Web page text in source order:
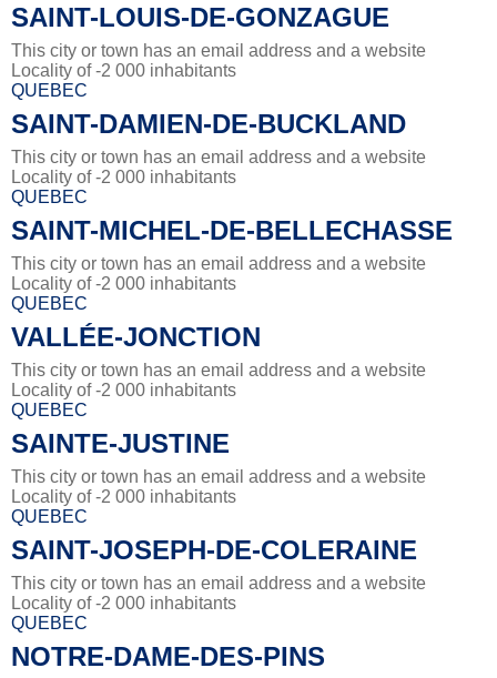
SAINT-LOUIS-DE-GONZAGUE
This city or town has an email address and a website
Locality of -2 000 inhabitants
QUEBEC
SAINT-DAMIEN-DE-BUCKLAND
This city or town has an email address and a website
Locality of -2 000 inhabitants
QUEBEC
SAINT-MICHEL-DE-BELLECHASSE
This city or town has an email address and a website
Locality of -2 000 inhabitants
QUEBEC
VALLÉE-JONCTION
This city or town has an email address and a website
Locality of -2 000 inhabitants
QUEBEC
SAINTE-JUSTINE
This city or town has an email address and a website
Locality of -2 000 inhabitants
QUEBEC
SAINT-JOSEPH-DE-COLERAINE
This city or town has an email address and a website
Locality of -2 000 inhabitants
QUEBEC
NOTRE-DAME-DES-PINS